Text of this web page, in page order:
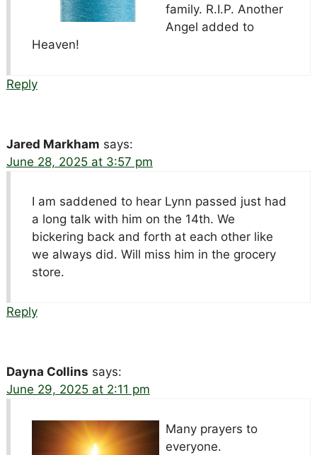
family. R.I.P. Another
Angel added to
Heaven!
Reply
Jared Markham says:
June 28, 2025 at 3:57 pm
I am saddened to hear Lynn passed just had
a long talk with him on the 14th. We
bickering back and forth at each other like
we always did. Will miss him in the grocery
store.
Reply
Dayna Collins says:
June 29, 2025 at 2:11 pm
Many prayers to
everyone.